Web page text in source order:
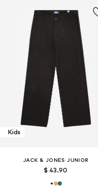
Kids
JACK & JONES JUNIOR
$ 43.90